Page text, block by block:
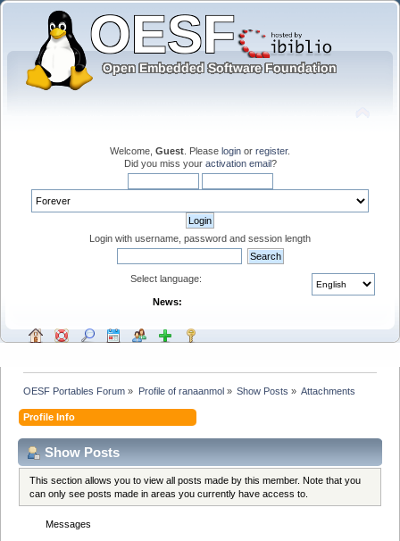
Welcome, Guest . Please login or register.
Did you miss your activation email?
Login with username, password and session length
Select language:
News:
OESF Portables Forum » Profile of ranaanmol» Show Posts » Attachments
Profile Info
Show Posts
This section allows you to view all posts made by this member. Note that you
can only see posts made in areas you currently have access to.
Messages